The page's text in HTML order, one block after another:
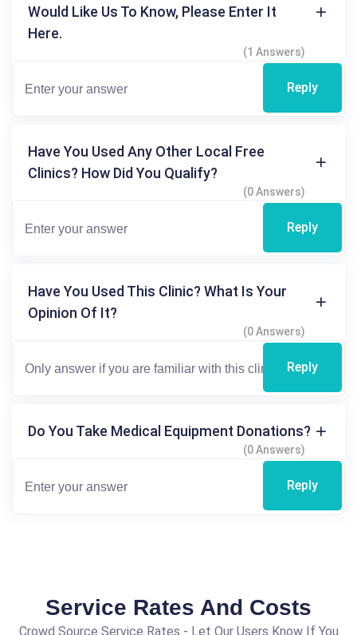
Would Like Us To Know, Please Enter It
Here.
(1 Answers)
Reply
Have You Used Any Other Local Free
Clinics? How Did You Qualify?
(0 Answers)
Reply
Have You Used This Clinic? What Is Your
Opinion Of It?
(0 Answers)
Reply
Do You Take Medical Equipment Donations?
(0 Answers)
Reply
Service Rates And Costs
Crowd Source Service Rates - Let Our Users Know If You